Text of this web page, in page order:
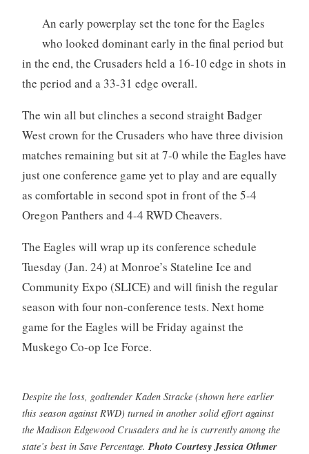
An early powerplay set the tone for the Eagles
who looked dominant early in the final period but
in the end, the Crusaders held a 16-10 edge in shots in
the period and a 33-31 edge overall.
The win all but clinches a second straight Badger
West crown for the Crusaders who have three division
matches remaining but sit at 7-0 while the Eagles have
just one conference game yet to play and are equally
as comfortable in second spot in front of the 5-4
Oregon Panthers and 4-4 RWD Cheavers.
The Eagles will wrap up its conference schedule
Tuesday (Jan. 24) at Monroe’s Stateline Ice and
Community Expo (SLICE) and will finish the regular
season with four non-conference tests. Next home
game for the Eagles will be Friday against the
Muskego Co-op Ice Force.
Despite the loss, goaltender Kaden Stracke (shown here earlier
this season against RWD) turned in another solid effort against
the Madison Edgewood Crusaders and he is currently among the
state’s best in Save Percentage. Photo Courtesy Jessica Othmer